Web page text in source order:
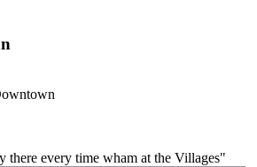
there every time wham at the Villages"